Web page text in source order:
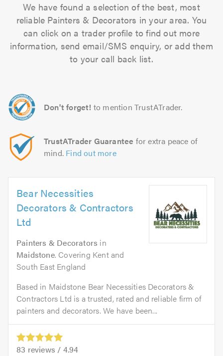
We have found a selection of the best, most
reliable Painters & Decorators in your area. You
can click on a trader profile to find out more
information, send email/SMS enquiry, or add them
to your call back list.
Don't forget! to mention TrustATrader.
TrustATrader Guarantee for extra peace of
mind. Find out more
Bear Necessities
Decorators & Contractors
Ltd
Painters & Decorators in
Maidstone. Covering Kent and
South East England
Based in Maidstone Bear Necessities Decorators &
Contractors Ltd is a trusted, rated and reliable firm of
painters and decorators. We have been...
83 reviews / 4.94